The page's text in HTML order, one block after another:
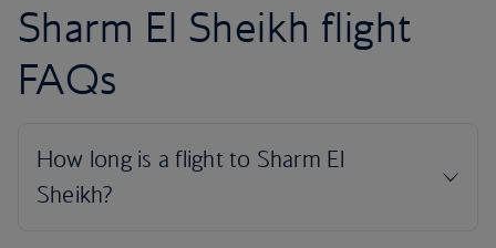
Sharm El Sheikh flight
FAQs